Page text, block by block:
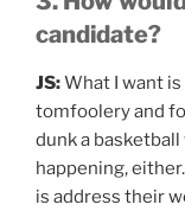
candidate?
JS:What I want
tomfoolery and
dunk a basketball
happening,
is address their